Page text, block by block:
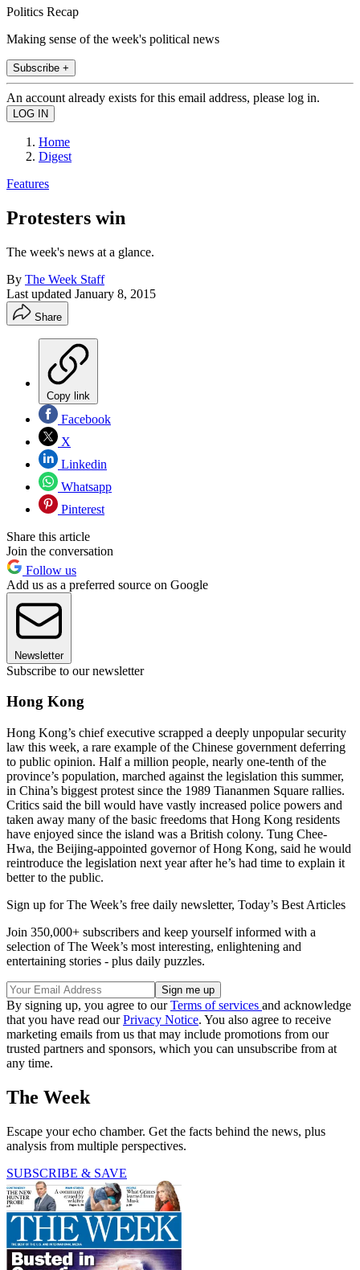
Politics Recap
Making sense of the week's political news
Subscribe +
An account already exists for this email address, please log in.
Home
Digest
Features
Protesters win
The week's news at a glance.
By The Week Staff
Last updated January 8, 2015
Share
Copy link
Facebook
X
Linkedin
Whatsapp
Pinterest
Share this article
Join the conversation
Follow us
Add us as a preferred source on Google
Newsletter
Subscribe to our newsletter
Hong Kong
Hong Kong’s chief executive scrapped a deeply unpopular security
law this week, a rare example of the Chinese government deferring
to public opinion. Half a million people, nearly one-tenth of the
province’s population, marched against the legislation this summer,
in China’s biggest protest since the 1989 Tiananmen Square rallies.
Critics said the bill would have vastly increased police powers and
taken away many of the basic freedoms that Hong Kong residents
have enjoyed since the island was a British colony. Tung Chee-
Hwa, the Beijing-appointed governor of Hong Kong, said he would
reintroduce the legislation next year after he’s had time to explain it
better to the public.
Sign up for The Week’s free daily newsletter, Today’s Best Articles
Join 350,000+ subscribers and keep yourself informed with a
selection of The Week’s most interesting, enlightening and
entertaining stories - plus daily puzzles.
By signing up, you agree to ourTerms of services and acknowledge
that you have read ourPrivacy Notice. You also agree to receive
marketing emails from us that may include promotions from our
trusted partners and sponsors, which you can unsubscribe from at
any time.
The Week
Escape your echo chamber. Get the facts behind the news, plus
analysis from multiple perspectives.
SUBSCRIBE & SAVE